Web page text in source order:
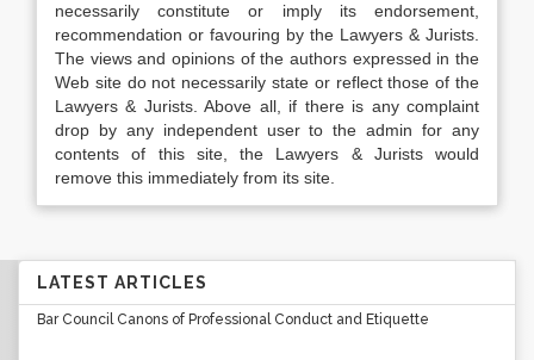
necessarily constitute or imply its endorsement,
recommendation or favouring by the Lawyers & Jurists.
The views and opinions of the authors expressed in the
Web site do not necessarily state or reflect those of the
Lawyers & Jurists. Above all, if there is any complaint
drop by any independent user to the admin for any
contents of this site, the Lawyers & Jurists would
remove this immediately from its site.
LATEST ARTICLES
Bar Council Canons of Professional Conduct and Etiquette